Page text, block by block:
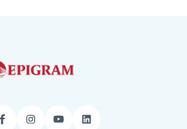
FacebookInstagram
YouTubeLinkedIn